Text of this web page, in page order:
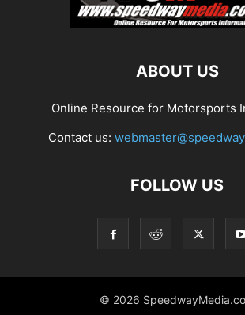
ABOUT US
Online Resource for Motorsports
Contact us:
FOLLOW US
© 2026